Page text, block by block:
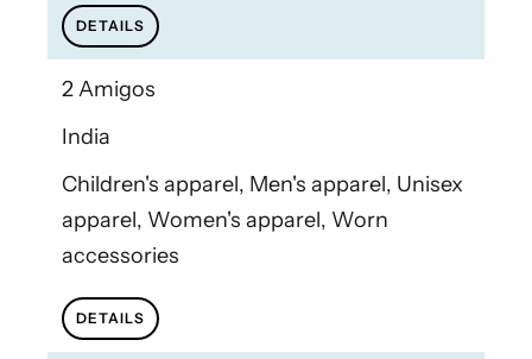
DETAILS
2 Amigos
India
Children's apparel, Men's apparel, Unisex
apparel, Women's apparel, Worn
accessories
DETAILS